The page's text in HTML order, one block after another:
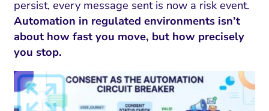
persist, every message sent is now a risk event.
Automation in regulated environments isn’t
about how fast you move, but how precisely
you stop.